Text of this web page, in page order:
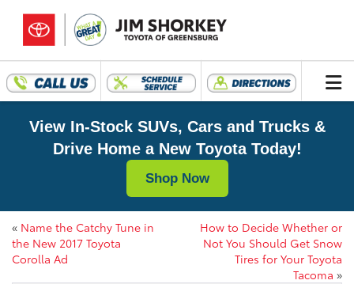
View In-Stock SUVs, Cars and Trucks &
Drive Home a New Toyota Today!
Shop Now
« Name the Catchy Tune in
the New 2017 Toyota
Corolla Ad
How to Decide Whether or
Not You Should Get Snow
Tires for Your Toyota
Tacoma »